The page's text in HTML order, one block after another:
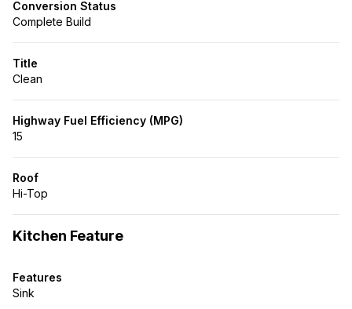
Conversion Status
Complete Build
Title
Clean
Highway Fuel Efficiency (MPG)
15
Roof
Hi-Top
Kitchen Feature
Features
Sink